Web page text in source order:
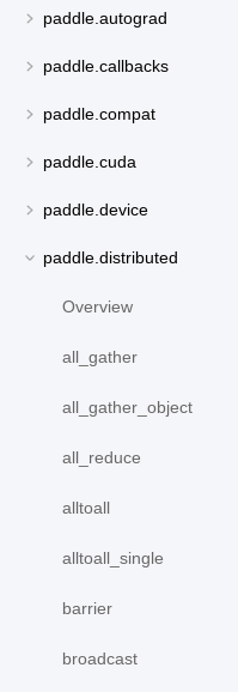
paddle.autograd
paddle.callbacks
paddle.compat
paddle.cuda
paddle.device
paddle.distributed
Overview
all_gather
all_gather_object
all_reduce
alltoall
alltoall_single
barrier
broadcast